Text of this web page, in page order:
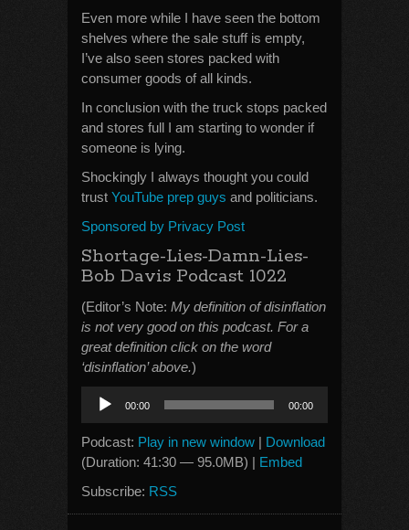
Even more while I have seen the bottom
shelves where the sale stuff is empty,
I’ve also seen stores packed with
consumer goods of all kinds.
In conclusion with the truck stops packed
and stores full I am starting to wonder if
someone is lying.
Shockingly I always thought you could
trust YouTube prep guys and politicians.
Sponsored by Privacy Post
Shortage-Lies-Damn-Lies-
Bob Davis Podcast 1022
(Editor’s Note: My definition of disinflation
is not very good on this podcast. For a
great definition click on the word
‘disinflation’ above.)
Audio
Player
00:00 00:00
Podcast: Play in new window | Download
(Duration: 41:30 — 95.0MB) | Embed
Subscribe: RSS